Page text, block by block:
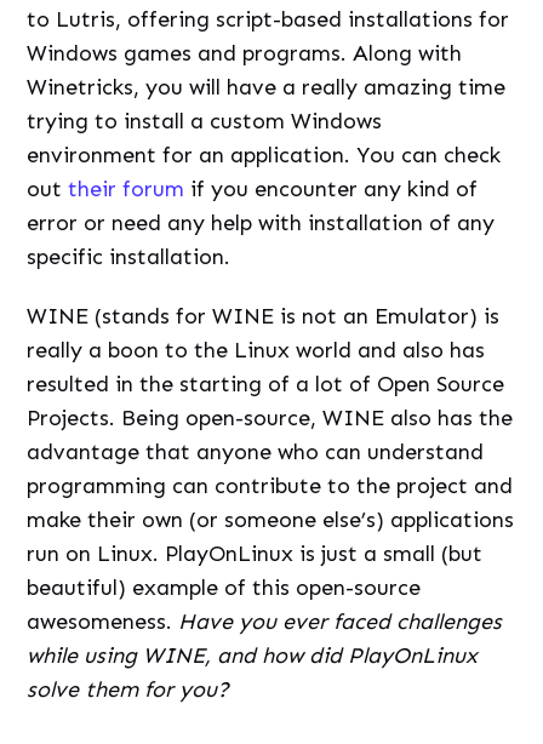
to Lutris, offering script-based installations for
Windows games and programs. Along with
Winetricks, you will have a really amazing time
trying to install a custom Windows
environment for an application. You can check
outtheir forum if you encounter any kind of
error or need any help with installation of any
specific installation.
WINE (stands for WINE is not an Emulator) is
really a boon to the Linux world and also has
resulted in the starting of a lot of Open Source
Projects. Being open-source, WINE also has the
advantage that anyone who can understand
programming can contribute to the project and
make their own (or someone else’s) applications
run on Linux. PlayOnLinux is just a small (but
beautiful) example of this open-source
awesomeness. Have you ever faced challenges
while using WINE, and how did PlayOnLinux
solve them for you?